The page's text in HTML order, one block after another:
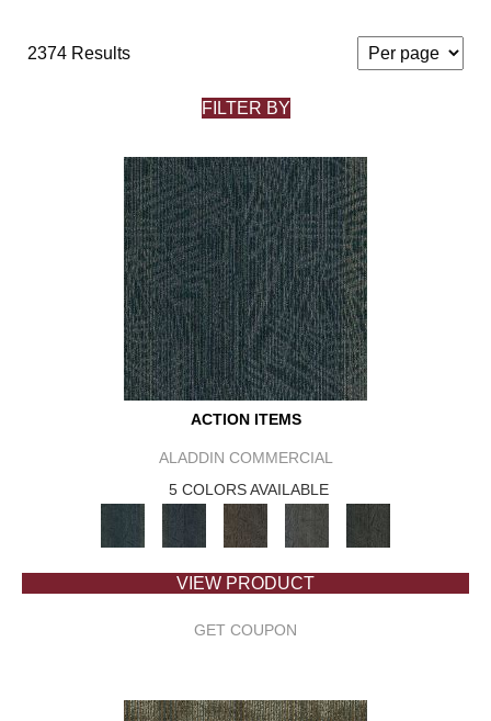
2374 Results
FILTER BY
ACTION ITEMS
ALADDIN COMMERCIAL
5 COLORS AVAILABLE
VIEW PRODUCT
GET COUPON